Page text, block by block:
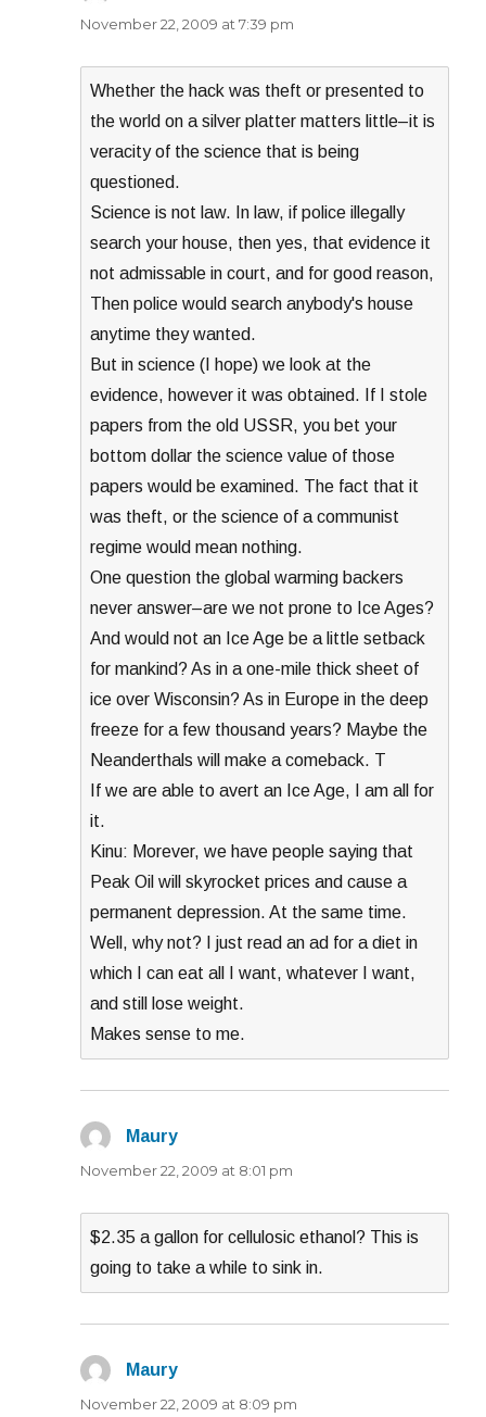
November 22, 2009 at 7:39 pm
Whether the hack was theft or presented to
the world on a silver platter matters little–it is
veracity of the science that is being
questioned.
Science is not law. In law, if police illegally
search your house, then yes, that evidence it
not admissable in court, and for good reason,
Then police would search anybody's house
anytime they wanted.
But in science (I hope) we look at the
evidence, however it was obtained. If I stole
papers from the old USSR, you bet your
bottom dollar the science value of those
papers would be examined. The fact that it
was theft, or the science of a communist
regime would mean nothing.
One question the global warming backers
never answer–are we not prone to Ice Ages?
And would not an Ice Age be a little setback
for mankind? As in a one-mile thick sheet of
ice over Wisconsin? As in Europe in the deep
freeze for a few thousand years? Maybe the
Neanderthals will make a comeback. T
If we are able to avert an Ice Age, I am all for
it.
Kinu: Morever, we have people saying that
Peak Oil will skyrocket prices and cause a
permanent depression. At the same time.
Well, why not? I just read an ad for a diet in
which I can eat all I want, whatever I want,
and still lose weight.
Makes sense to me.
Maury
November 22, 2009 at 8:01 pm
$2.35 a gallon for cellulosic ethanol? This is
going to take a while to sink in.
Maury
November 22, 2009 at 8:09 pm